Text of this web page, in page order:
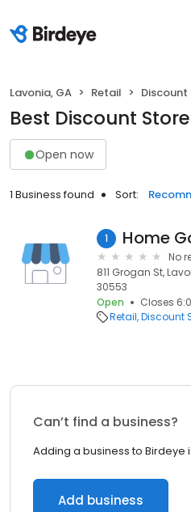
Lavonia, GA Retail Discount
Best Discount
Open now
1 Business found Sort:
1 Home
No
811 Grogan St,
30553
Open
Closes
Retail Discount
Can’t find a business?
Adding a business to Birdeye
Add business